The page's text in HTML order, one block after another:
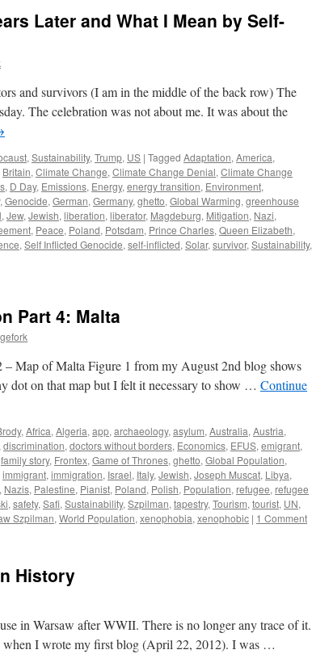
Later and What I Mean by Self-
and survivors (I am in the middle of the back row) The
The celebration was not about me. It was about the
, Sustainability, Trump, US | Tagged Adaptation, America,
Britain, Climate Change, Climate Change Denial, Climate Change
, D Day, Emissions, Energy, energy transition, Environment,
, Genocide, German, Germany, ghetto, Global Warming, greenhouse
, Jew, Jewish, liberation, liberator, Magdeburg, Mitigation, Nazi,
, Peace, Poland, Potsdam, Prince Charles, Queen Elizabeth,
, Self Inflicted Genocide, self-inflicted, Solar, survivor, Sustainability,
Part 4: Malta
Map of Malta Figure 1 from my August 2nd blog shows
dot on that map but I felt it necessary to show … Continue
, Africa, Algeria, app, archaeology, asylum, Australia, Austria,
discrimination, doctors without borders, Economics, EFUS, emigrant,
family story, Frontex, Game of Thrones, ghetto, Global Population,
immigrant, immigration, Israel, Italy, Jewish, Joseph Muscat, Libya,
, Nazis, Palestine, Pianist, Poland, Polish, Population, refugee, refugee
, safety, Safi, Sustainability, Szpilman, tapestry, Tourism, tourist, UN,
Szpilman, World Population, xenophobia, xenophobic | 1 Comment
History
in Warsaw after WWII. There is no longer any trace of it.
when I wrote my first blog (April 22, 2012). I was …